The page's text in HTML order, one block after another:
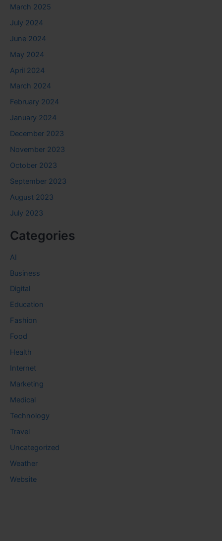
March 2025
July 2024
June 2024
May 2024
April 2024
March 2024
February 2024
January 2024
December 2023
November 2023
October 2023
September 2023
August 2023
July 2023
Categories
AI
Business
Digital
Education
Fashion
Food
Health
Internet
Marketing
Medical
Technology
Travel
Uncategorized
Weather
Website